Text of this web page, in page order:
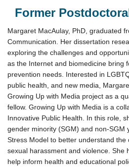
Former
Margaret MacAulay, PhD, graduated
Communication. Her dissertation
exploring the challenges and
as the Internet and biomedicine bring
prevention needs. Interested in
public health, and new media,
Growing Up with Media project as a
fellow. Growing Up with Media is a
Innovative Public Health. In this role,
gender minority (SGM) and non-SGM
Stress Model to better understand the
sexual harassment and violence. She
help inform health and educational